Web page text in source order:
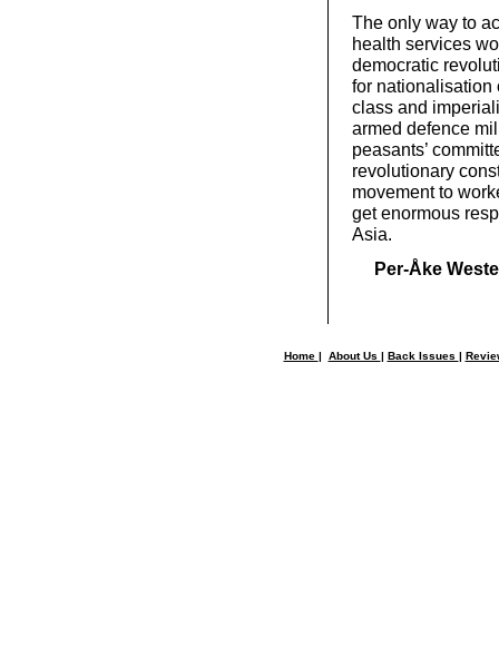
The only way to
health services
democratic
for nationalisation
class and
armed defence
peasants’
revolutionary
movement to
get enormous
Asia.
Per-Åke
Home | About Us | Back Issues |